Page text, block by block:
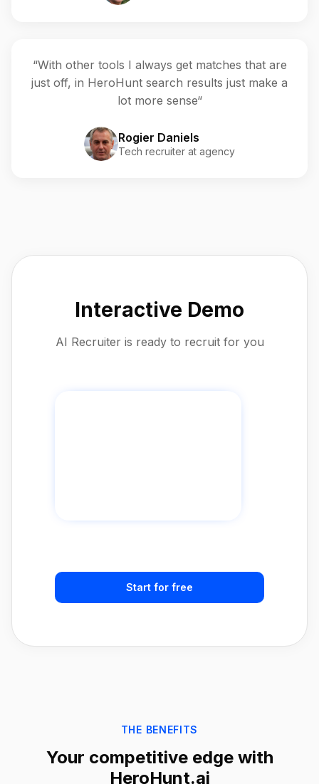
“With other tools I always get matches that are
just off, in HeroHunt search results just make a
lot more sense“
Rogier Daniels
Tech recruiter at agency
Interactive Demo
AI Recruiter is ready to recruit for you
Start for free
THE BENEFITS
Your competitive edge with
HeroHunt.ai